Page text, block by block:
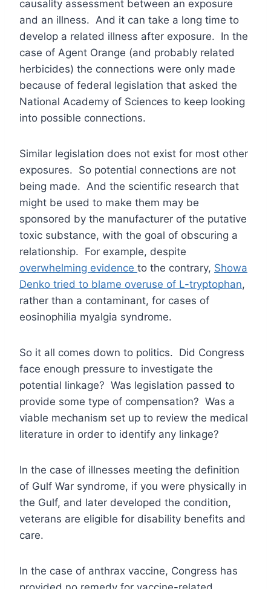
causality assessment between an exposure
and an illness. And it can take a long time to
develop a related illness after exposure. In the
case of Agent Orange (and probably related
herbicides) the connections were only made
because of federal legislation that asked the
National Academy of Sciences to keep looking
into possible connections.
Similar legislation does not exist for most other
exposures. So potential connections are not
being made. And the scientific research that
might be used to make them may be
sponsored by the manufacturer of the putative
toxic substance, with the goal of obscuring a
relationship. For example, despite
overwhelming evidence to the contrary, Showa
Denko tried to blame overuse of L-tryptophan,
rather than a contaminant, for cases of
eosinophilia myalgia syndrome.
So it all comes down to politics. Did Congress
face enough pressure to investigate the
potential linkage? Was legislation passed to
provide some type of compensation? Was a
viable mechanism set up to review the medical
literature in order to identify any linkage?
In the case of illnesses meeting the definition
of Gulf War syndrome, if you were physically in
the Gulf, and later developed the condition,
veterans are eligible for disability benefits and
care.
In the case of anthrax vaccine, Congress has